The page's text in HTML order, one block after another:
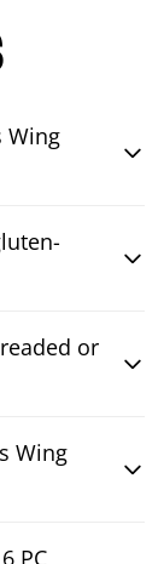
Wing
or
Wing
PC